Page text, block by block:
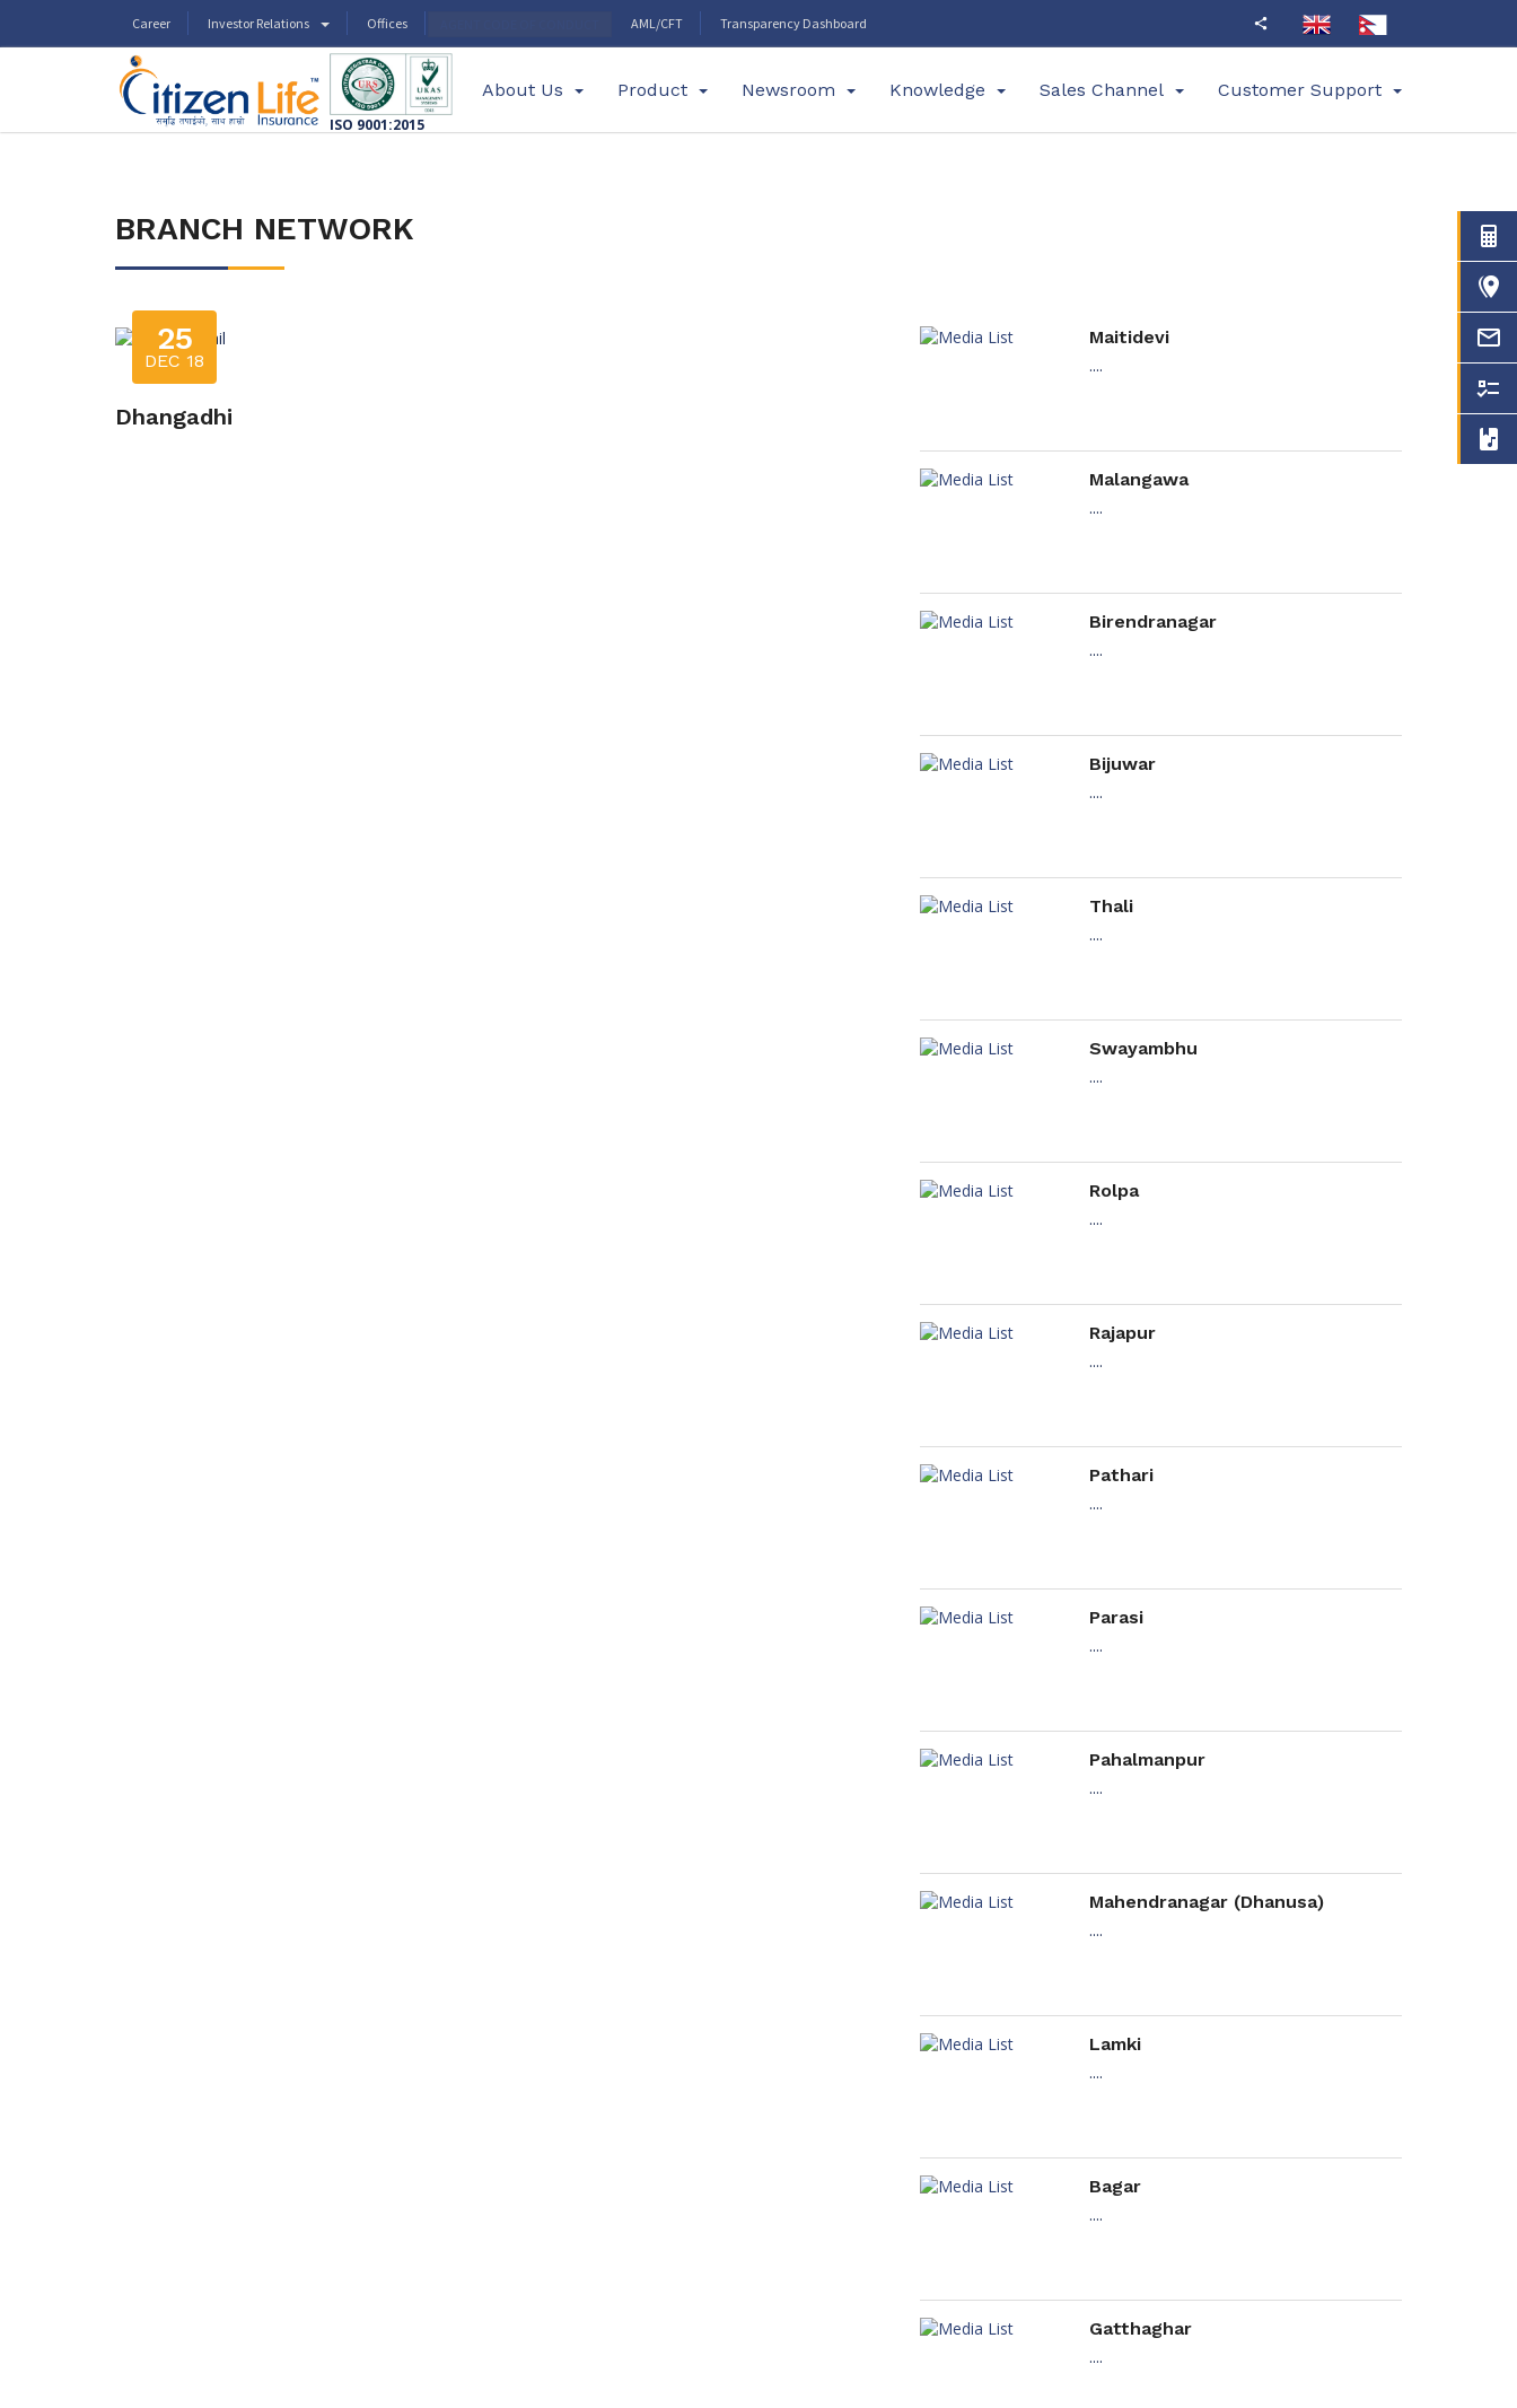
Career Investor Relations Offices AML/CFT Transparency Dashboard
ISO 9001:2015
About Us Product Newsroom Knowledge Sales Channel Customer Support
BRANCH NETWORK
25
DEC 18
Dhangadhi
Maitidevi
....
Malangawa
....
Birendranagar
....
Bijuwar
....
Thali
....
Swayambhu
....
Rolpa
....
Rajapur
....
Pathari
....
Parasi
....
Pahalmanpur
....
Mahendranagar (Dhanusa)
....
Lamki
....
Bagar
....
Gatthaghar
....